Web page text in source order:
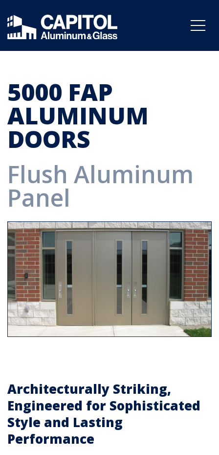
5000 FAP
ALUMINUM
DOORS
Flush Aluminum
Panel
Architecturally Striking,
Engineered for Sophisticated
Style and Lasting
Performance